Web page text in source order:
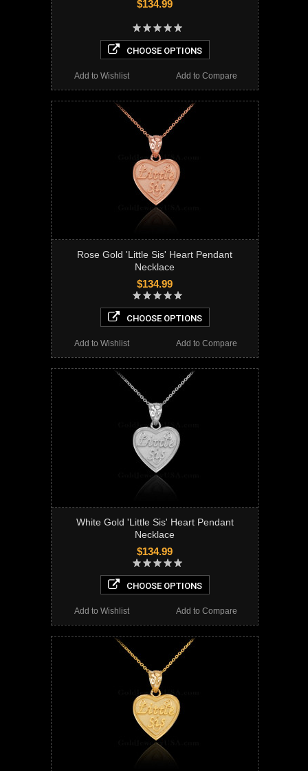
$134.99
CHOOSE OPTIONS
Add to Compare
Add to Wishlist
Rose Gold 'Little Sis' Heart Pendant
Necklace
$134.99
CHOOSE OPTIONS
Add to Compare
Add to Wishlist
White Gold 'Little Sis' Heart Pendant
Necklace
$134.99
CHOOSE OPTIONS
Add to Compare
Add to Wishlist